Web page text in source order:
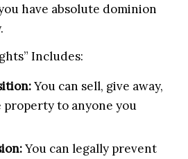
have absolute dominion
Includes:
You can sell, give away,
to anyone you
You can legally prevent